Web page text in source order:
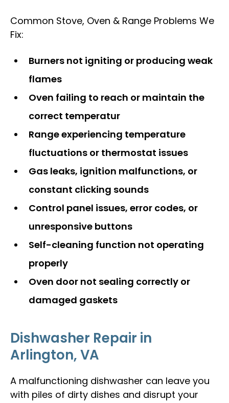
Common Stove, Oven & Range Problems We
Fix:
Burners not igniting or producing weak
flames
Oven failing to reach or maintain the
correct temperatur
Range experiencing temperature
fluctuations or thermostat issues
Gas leaks, ignition malfunctions, or
constant clicking sounds
Control panel issues, error codes, or
unresponsive buttons
Self-cleaning function not operating
properly
Oven door not sealing correctly or
damaged gaskets
Dishwasher Repair in
Arlington, VA
A malfunctioning dishwasher can leave you
with piles of dirty dishes and disrupt your